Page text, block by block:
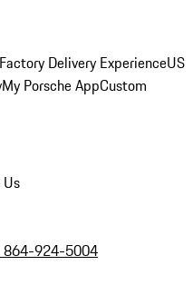
Delivery ExperienceUS
My Porsche AppCustom
864-924-5004